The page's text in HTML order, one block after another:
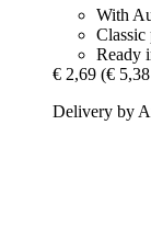
With
Classic
Ready
€ 2,69 (€
Delivery by